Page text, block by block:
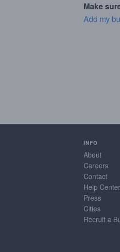
Make
Add my
INFO
About
Careers
Contact
Help Center
Press
Cities
Recruit a